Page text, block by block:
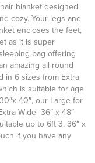
blanket designed
cozy. Your legs and
encloses the feet,
as it is super
bag offering
amazing all-round
in 6 sizes from Extra
is suitable for age
40″, our Large for
Wide 36″ x 48″
up to 6ft 3, 36″ x
if you have any